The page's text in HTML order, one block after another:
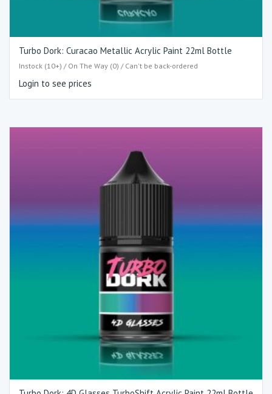
Turbo Dork: Curacao Metallic Acrylic Paint 22ml Bottle
Instock (10+) / On The Way (0) / Can't be back-ordered
Login to see prices